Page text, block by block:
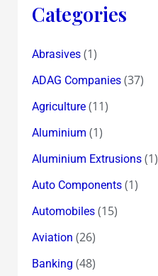
Categories
Abrasives(1)
ADAG Companies(37)
Agriculture(11)
Aluminium (1)
Aluminium Extrusions(1)
Auto Components(1)
Automobiles(15)
Aviation (26)
Banking (48)